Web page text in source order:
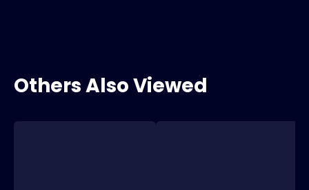
Others Also Viewed